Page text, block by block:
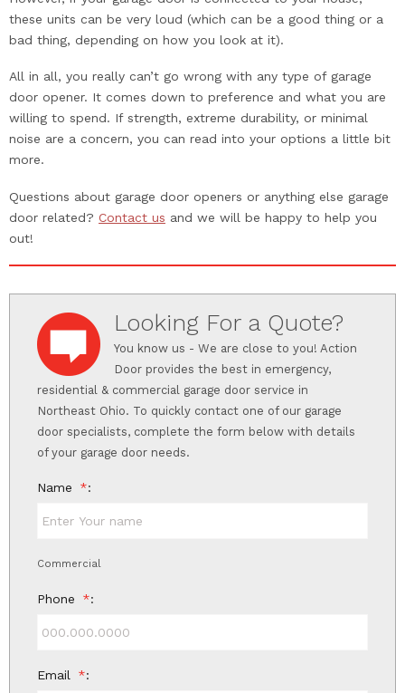
these units can be very loud (which can be a good thing or a
bad thing, depending on how you look at it).
All in all, you really can’t go wrong with any type of garage
door opener. It comes down to preference and what you are
willing to spend. If strength, extreme durability, or minimal
noise are a concern, you can read into your options a little bit
more.
Questions about garage door openers or anything else garage
door related? Contact us and we will be happy to help you
out!
Looking For a Quote?
You know us - We are close to you! Action
Door provides the best in emergency,
residential & commercial garage door service in
Northeast Ohio. To quickly contact one of our garage
door specialists, complete the form below with details
of your garage door needs.
Name *
Commercial
Phone *
Email *